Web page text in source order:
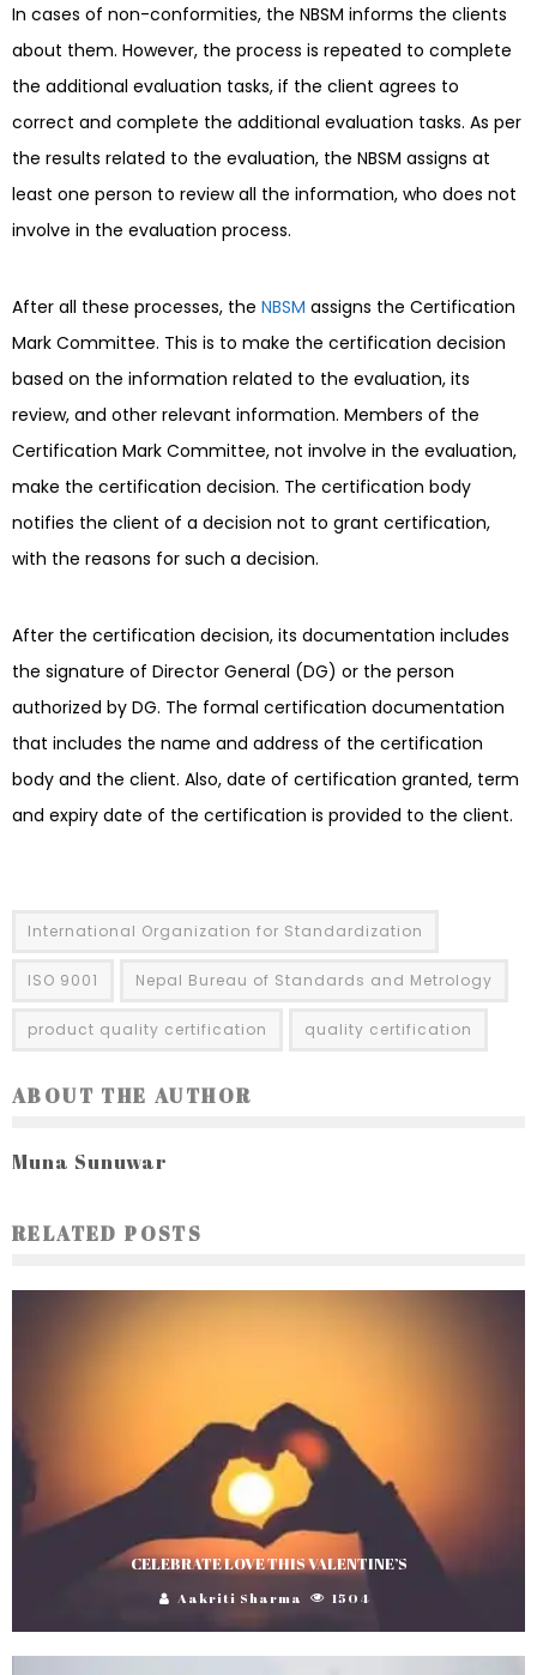
In cases of non-conformities, the NBSM informs the clients
about them. However, the process is repeated to complete
the additional evaluation tasks, if the client agrees to
correct and complete the additional evaluation tasks. As per
the results related to the evaluation, the NBSM assigns at
least one person to review all the information, who does not
involve in the evaluation process.
After all these processes, the NBSM assigns the Certification
Mark Committee. This is to make the certification decision
based on the information related to the evaluation, its
review, and other relevant information. Members of the
Certification Mark Committee, not involve in the evaluation,
make the certification decision. The certification body
notifies the client of a decision not to grant certification,
with the reasons for such a decision.
After the certification decision, its documentation includes
the signature of Director General (DG) or the person
authorized by DG. The formal certification documentation
that includes the name and address of the certification
body and the client. Also, date of certification granted, term
and expiry date of the certification is provided to the client.
International Organization for Standardization
ISO 9001 Nepal Bureau of Standards and Metrology
product quality certification quality certification
ABOUT THE AUTHOR
Muna Sunuwar
RELATED POSTS
CELEBRATE LOVE THIS VALENTINE’S
Aakriti Sharma 1504